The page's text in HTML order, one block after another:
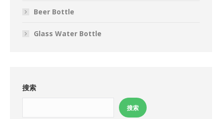
Beer Bottle
Glass Water Bottle
搜索
搜索